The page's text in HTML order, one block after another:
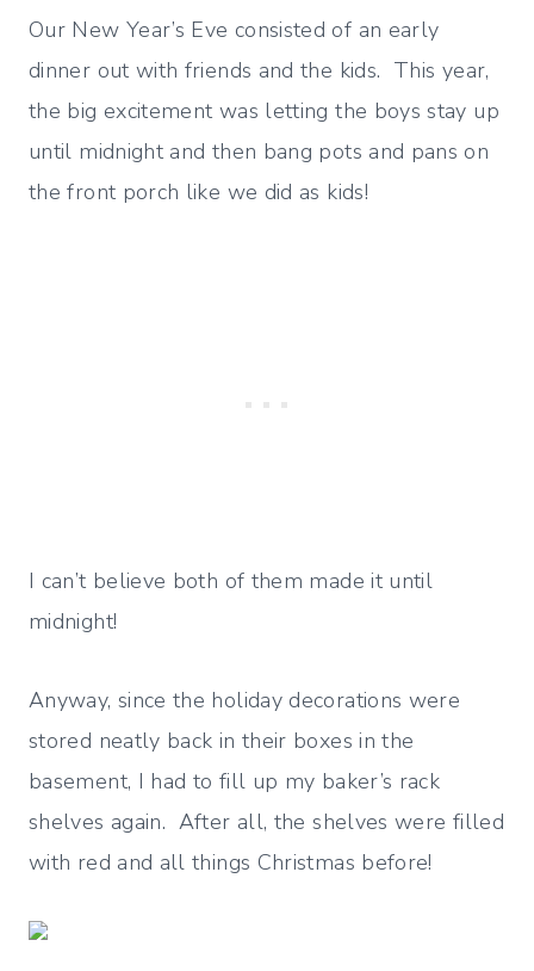
Our New Year’s Eve consisted of an early
dinner out with friends and the kids. This year,
the big excitement was letting the boys stay up
until midnight and then bang pots and pans on
the front porch like we did as kids!
I can’t believe both of them made it until
midnight!
Anyway, since the holiday decorations were
stored neatly back in their boxes in the
basement, I had to fill up my baker’s rack
shelves again. After all, the shelves were filled
with red and all things Christmas before!